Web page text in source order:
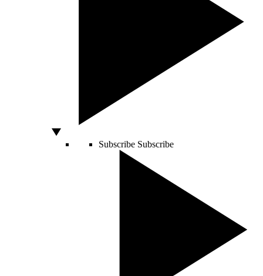
Subscribe Subscribe